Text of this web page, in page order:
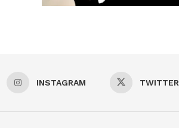
INSTAGRAM TWITTER